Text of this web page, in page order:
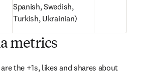
Spanish, Swedish,
Turkish, Ukrainian)
metrics
the +1s, likes and shares about